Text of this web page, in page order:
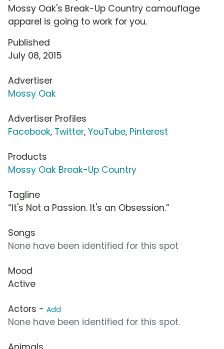
Mossy Oak's Break-Up Country camouflage
apparel is going to work for you.
Published
July 08, 2015
Advertiser
Mossy Oak
Advertiser Profiles
Facebook, Twitter, YouTube, Pinterest
Products
Mossy Oak Break-Up Country
Tagline
“It's Not a Passion. It's an Obsession.”
Songs
None have been identified for this spot
Mood
Active
Actors - Add
None have been identified for this spot.